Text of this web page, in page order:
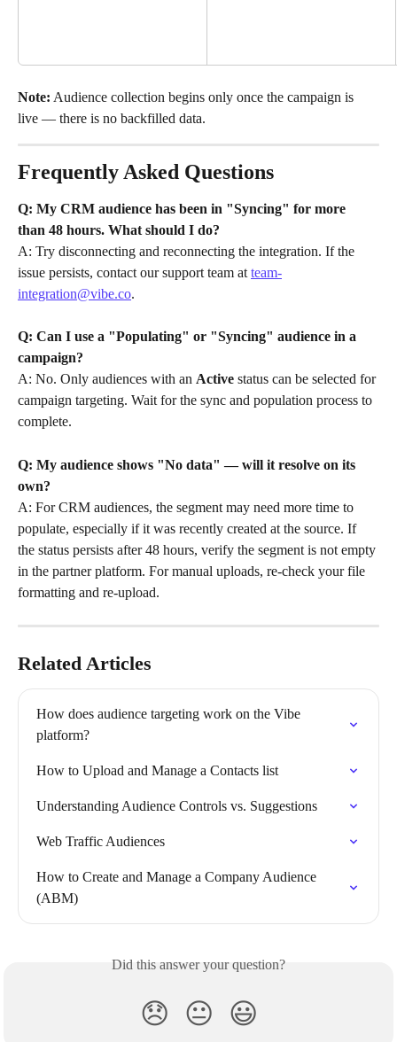
Note: Audience collection begins only once the campaign is
live — there is no backfilled data.
Frequently Asked Questions
Q: My CRM audience has been in "Syncing" for more
than 48 hours. What should I do?
A: Try disconnecting and reconnecting the integration. If the
issue persists, contact our support team at team-
integration@vibe.co.
Q: Can I use a "Populating" or "Syncing" audience in a
campaign?
A: No. Only audiences with an Active status can be selected for
campaign targeting. Wait for the sync and population process to
complete.
Q: My audience shows "No data" — will it resolve on its
own?
A: For CRM audiences, the segment may need more time to
populate, especially if it was recently created at the source. If
the status persists after 48 hours, verify the segment is not empty
in the partner platform. For manual uploads, re-check your file
formatting and re-upload.
Related Articles
How does audience targeting work on the Vibe
platform?
How to Upload and Manage a Contacts list
Understanding Audience Controls vs. Suggestions
Web Traffic Audiences
How to Create and Manage a Company Audience
(ABM)
Did this answer your question?
😞 😐 😃